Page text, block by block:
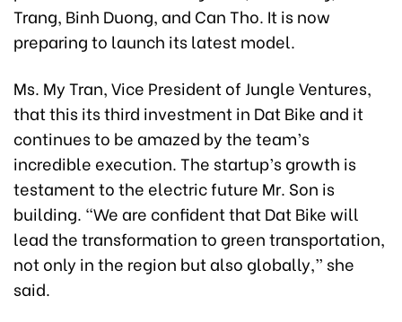
Trang, Binh Duong, and Can Tho. It is now
preparing to launch its latest model.
Ms. My Tran, Vice President of Jungle Ventures,
that this its third investment in Dat Bike and it
continues to be amazed by the team’s
incredible execution. The startup’s growth is
testament to the electric future Mr. Son is
building. “We are confident that Dat Bike will
lead the transformation to green transportation,
not only in the region but also globally,” she
said.